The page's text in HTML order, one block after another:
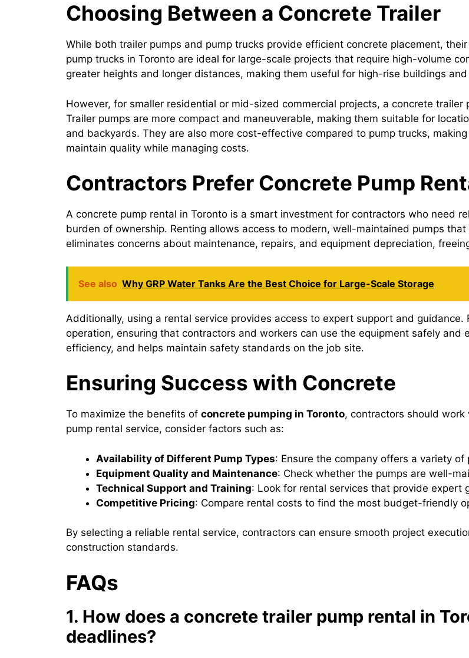
Choosing Between a Concrete Trailer
While both trailer pumps and pump trucks provide efficient concrete placement,
pump trucks in Toronto are ideal for large-scale projects that require high-volume
greater heights and longer distances, making them useful for high-rise buildings
However, for smaller residential or mid-sized commercial projects, a concrete
Trailer pumps are more compact and maneuverable, making them suitable for
and backyards. They are also more cost-effective compared to pump trucks,
maintain quality while managing costs.
Contractors Prefer Concrete Pump
A concrete pump rental in Toronto is a smart investment for contractors who need
burden of ownership. Renting allows access to modern, well-maintained pumps
eliminates concerns about maintenance, repairs, and equipment depreciation,
See also Why GRP Water Tanks Are the Best Choice for Large-Scale Storage
Additionally, using a rental service provides access to expert support and
operation, ensuring that contractors and workers can use the equipment safely and
efficiency, and helps maintain safety standards on the job site.
Ensuring Success with Concrete
To maximize the benefits of concrete pumping in Toronto, contractors should
pump rental service, consider factors such as:
Availability of Different Pump Types: Ensure the company offers a variety
Equipment Quality and Maintenance: Check whether the pumps are well-
Technical Support and Training: Look for rental services that provide expert
Competitive Pricing: Compare rental costs to find the most budget-friendly
By selecting a reliable rental service, contractors can ensure smooth project
construction standards.
FAQs
1. How does a concrete trailer pump rental in
deadlines?